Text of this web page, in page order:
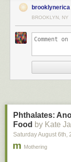
Apple pecan pie
These apple pecan
portable. Win!
Peanut butter cup
These babies look
you ate the whole
protein-packed
brooklynerica
BROOKLYN, NY
Phthalates:
Food by Kate
Saturday August 6th,
Mothering